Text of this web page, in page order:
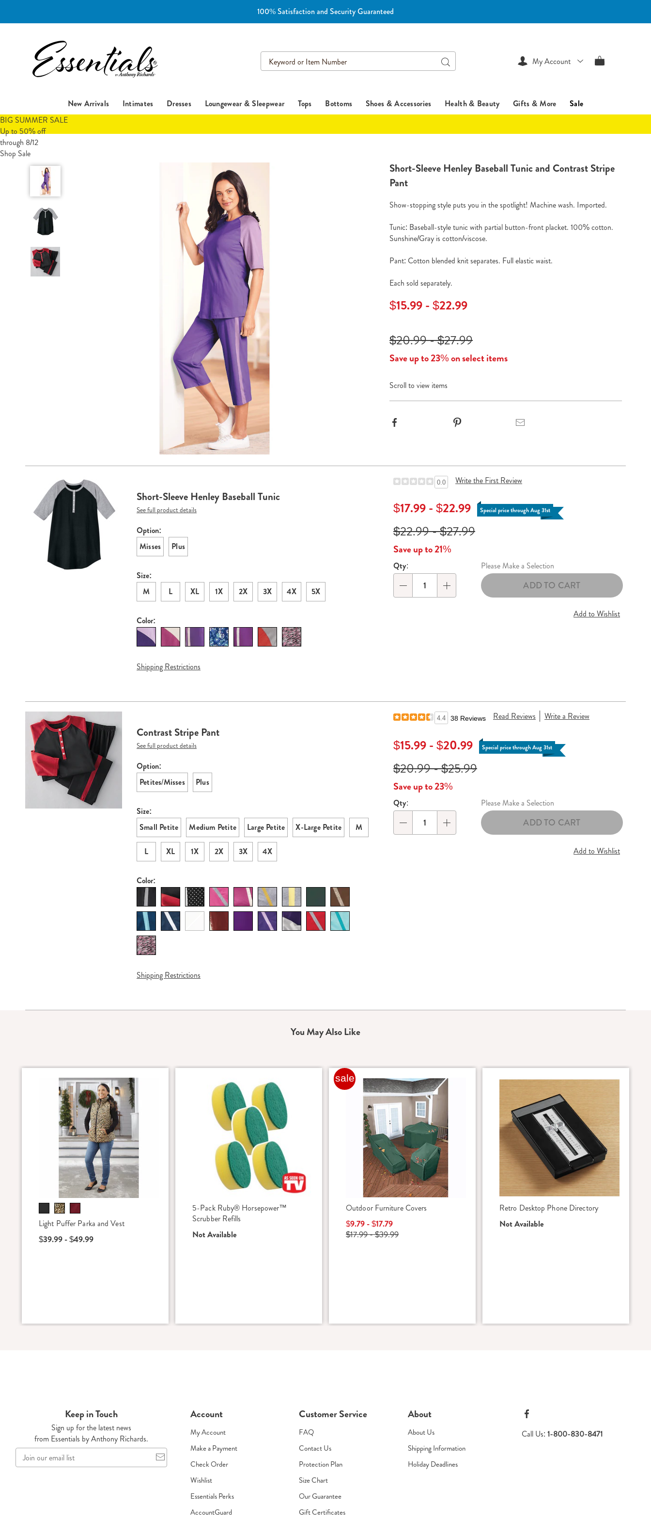
100% Satisfaction and Security Guaranteed
Essentials
Search
Catalog
Search
New Arrivals Intimates Dresses Loungewear & Sleepwear Tops Bottoms Shoes & Accessories Health & Beauty Gifts & More Sale
My Account
BIG SUMMER SALE
Up to 50% off
through 8/12
Shop Sale
Go to slide 1 Go to slide 2 Go to slide 3
https://www.essentialsshop.com/p/contrast-
stripe-
pants-
HE6308978.html
Short-Sleeve Henley Baseball Tunic and Contrast Stripe
Pant
Show-stopping style puts you in the spotlight! Machine wash. Imported.
Tunic: Baseball-style tunic with partial button-front placket. 100% cotton.
Sunshine/Gray is cotton/viscose.
Pant: Cotton blended knit separates. Full elastic waist.
Each sold separately.
$15.99 - $22.99
$20.99 - $27.99
Save up to 23% on select items
Scroll to view items
Product
Products
Short-Sleeve Henley Baseball Tunic
See full product details
0.0 Write the First Review
$17.99 - $22.99 Special price through Aug 31st
$22.99 - $27.99
Save up to 21%
Variations
Option:
Misses
Plus
Size:
M
L XL 1X 2X 3X 4X 5X
Color:
Shipping Restrictions
Personalization
options
Qty: Please Make a Selection
ADD TO CART
Add to Wishlist
Contrast Stripe Pant
See full product details
4.4 38 Reviews Read Reviews Write a Review
$15.99 - $20.99 Special price through Aug 31st
$20.99 - $25.99
Save up to 23%
Variations
Option:
Petites/Misses
Plus
Size:
Small Petite
Medium Petite Large Petite X-Large Petite M
L XL 1X 2X 3X 4X
Color:
Shipping Restrictions
Personalization
options
Qty: Please Make a Selection
ADD TO CART
Add to Wishlist
You May Also Like
Light Puffer Parka and Vest
$39.99 - $49.99
5-Pack Ruby® Horsepower™
Scrubber Refills
Not Available
sale
Outdoor Furniture Covers
$9.79 - $17.79
$17.99 - $39.99
Retro Desktop Phone Directory
Not Available
Keep in Touch
Sign up for the latest news
from Essentials by Anthony Richards.
our
Account
My Account
Make a Payment
Check Order
Wishlist
Essentials Perks
AccountGuard
Customer Service
FAQ
Contact Us
Protection Plan
Size Chart
Our Guarantee
Gift Certificates
About
About Us
Shipping Information
Holiday Deadlines
Call Us: 1-800-830-8471